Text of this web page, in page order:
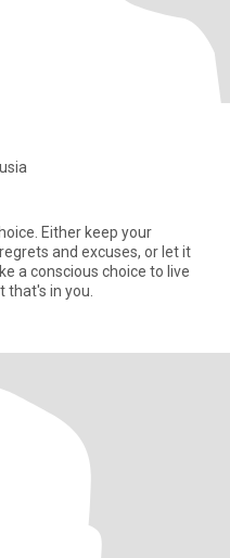
Either keep your
and excuses, or let it
a conscious choice to live
in you.